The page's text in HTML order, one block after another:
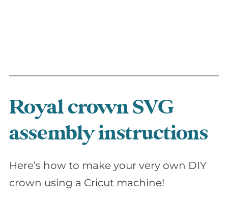
Royal crown SVG
assembly instructions
Here’s how to make your very own DIY
crown using a Cricut machine!